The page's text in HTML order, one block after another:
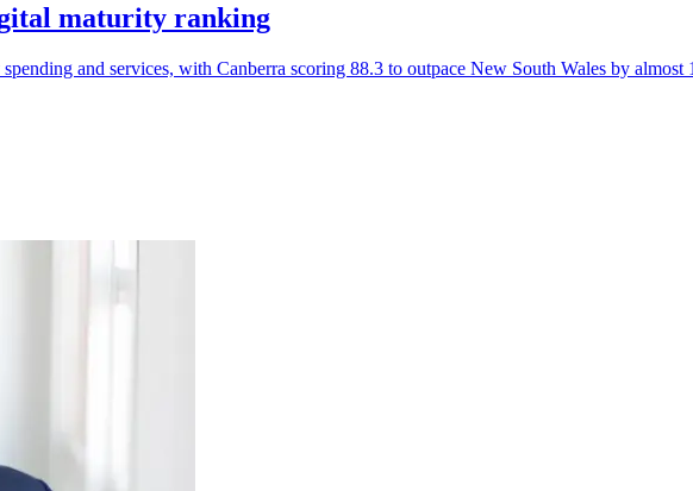
maturity ranking
and services, with Canberra scoring 88.3 to outpace New South Wales by almost